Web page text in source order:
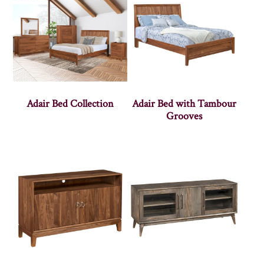
Adair Bed Collection
Adair Bed with Tambour
Grooves